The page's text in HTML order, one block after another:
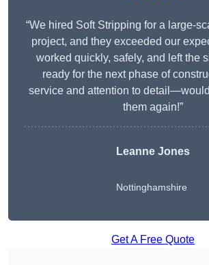
“We hired Soft Stripping for a large-
project, and they exceeded our
worked quickly, safely, and left the
ready for the next phase of
service and attention to
them again!”
Leanne Jones
Nottinghamshire
Get A Free Quote